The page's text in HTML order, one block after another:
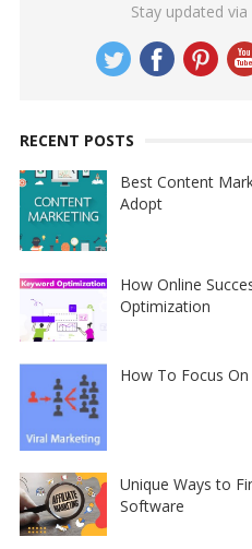
Stay updated
RECENT POSTS
Best Content
Adopt
How Online
Optimization
How To Focus
Unique Ways to
Software